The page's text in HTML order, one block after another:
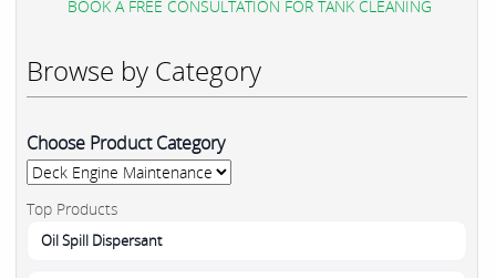
BOOK A FREE CONSULTATION FOR TANK CLEANING
Browse by Category
Choose Product Category
Top Products
Oil Spill Dispersant